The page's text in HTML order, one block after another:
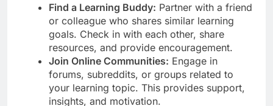
Find a Learning Buddy: Partner with a friend
or colleague who shares similar learning
goals. Check in with each other, share
resources, and provide encouragement.
Join Online Communities: Engage in
forums, subreddits, or groups related to
your learning topic. This provides support,
insights, and motivation.